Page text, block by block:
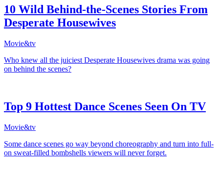
10 Wild Behind-the-Scenes Stories From
Desperate Housewives
Movie&tv
Who knew all the juiciest Desperate Housewives drama was going
on behind the scenes?
Top 9 Hottest Dance Scenes Seen On TV
Movie&tv
Some dance scenes go way beyond choreography and turn into full-
on sweat-filled bombshells viewers will never forget.